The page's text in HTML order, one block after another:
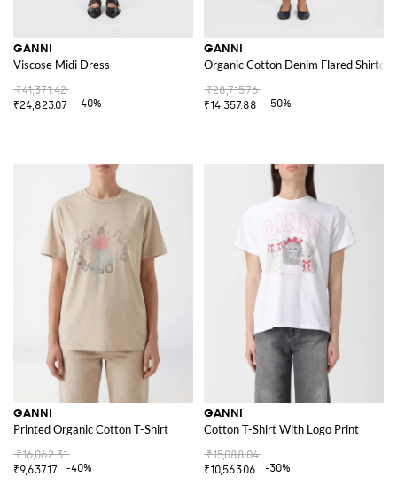
GANNI
Viscose Midi Dress
₹41,371.42
₹24,823.07
-40%
GANNI
Organic Cotton Denim Flared
₹28,715.76
₹14,357.88
-50%
GANNI
Printed Organic Cotton T-Shirt
₹16,062.31
₹9,637.17
-40%
GANNI
Cotton T-Shirt With Logo Print
₹15,088.04
₹10,563.06
-30%